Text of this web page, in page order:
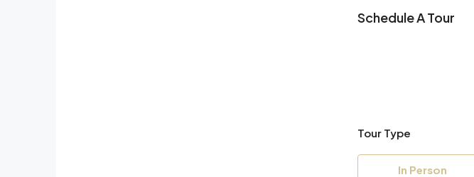
Schedule A Tour
Tour Type
In Person